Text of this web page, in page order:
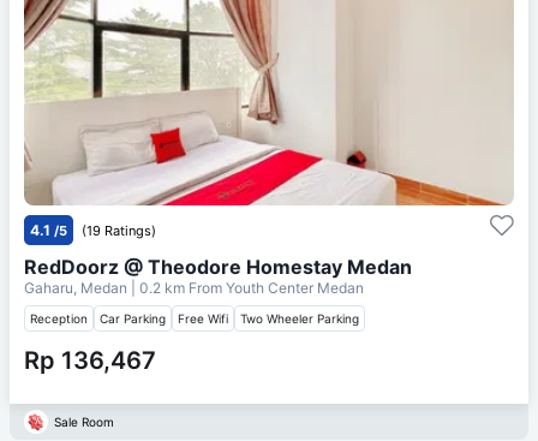
4.1 /5 (19 Ratings)
RedDoorz @ Theodore Homestay Medan
Gaharu, Medan | 0.2 km From Youth Center Medan
Reception Car Parking Free Wifi Two Wheeler Parking
Rp 136,467
Sale Room